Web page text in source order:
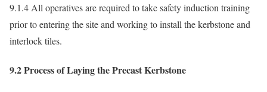
9.1.4 All operatives are required to take safety induction training
prior to entering the site and working to install the kerbstone and
interlock tiles.
9.2 Process of Laying the Precast Kerbstone